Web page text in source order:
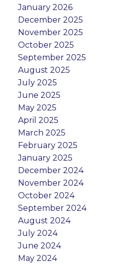
January 2026
December 2025
November 2025
October 2025
September 2025
August 2025
July 2025
June 2025
May 2025
April 2025
March 2025
February 2025
January 2025
December 2024
November 2024
October 2024
September 2024
August 2024
July 2024
June 2024
May 2024